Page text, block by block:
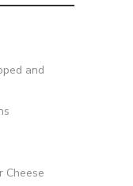
and
Cheese